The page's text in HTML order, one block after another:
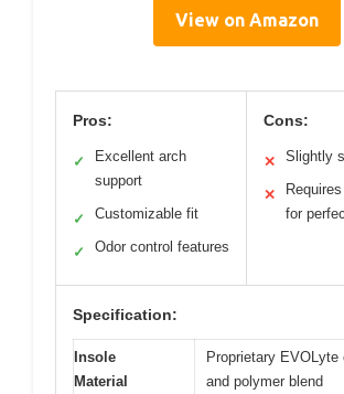
View on Amazon
Pros:
✓
Excellent arch
support
✓ Customizable fit
✓ Odor control features
Cons:
✕ Slightly
✕
for
Specification:
Insole
Material
Proprietary EVOLyte
and polymer blend